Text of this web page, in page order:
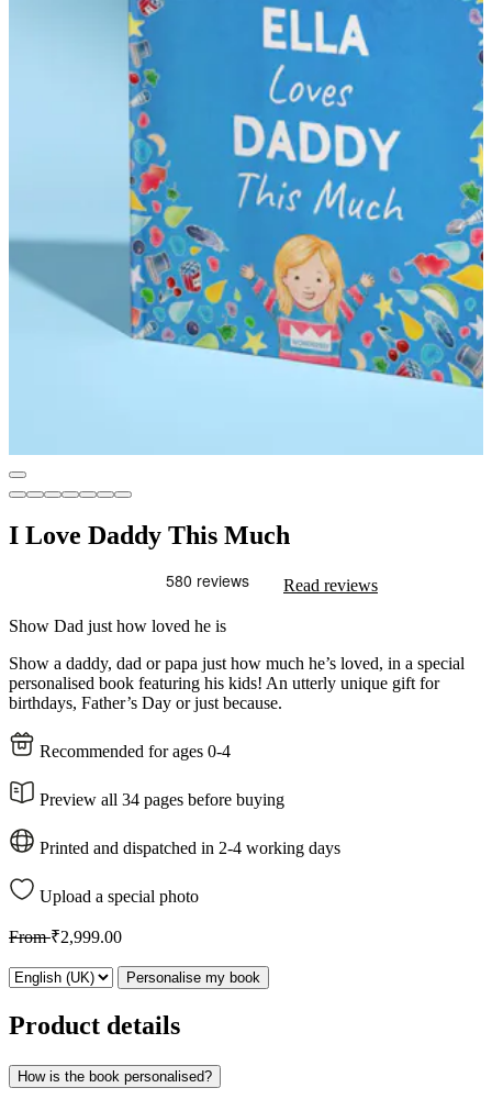
I Love Daddy This Much
Read reviews
Show Dad just how loved he is
Show a daddy, dad or papa just how much he’s loved, in a special
personalised book featuring his kids! An utterly unique gift for
birthdays, Father’s Day or just because.
Recommended for ages 0-4
Preview all 34 pages before buying
Printed and dispatched in 2-4 working days
Upload a special photo
From₹2,999.00
Personalise my book
Product details
How is the book personalised?